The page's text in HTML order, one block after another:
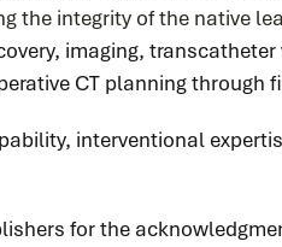
the integrity of the native
imaging,
CT planning through
interventional
for the